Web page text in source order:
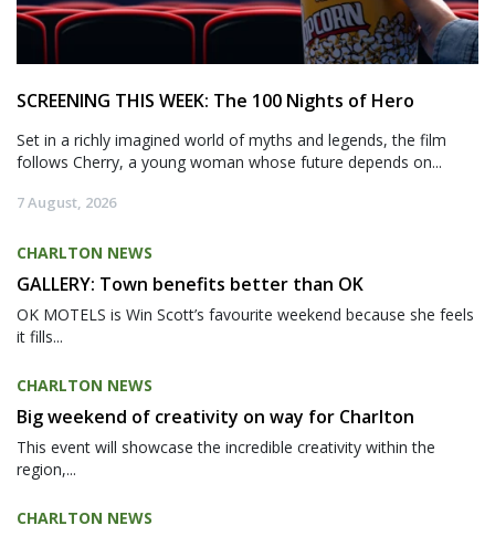
SCREENING THIS WEEK: The 100 Nights of Hero
Set in a richly imagined world of myths and legends, the film
follows Cherry, a young woman whose future depends on...
7 August, 2026
CHARLTON NEWS
GALLERY: Town benefits better than OK
OK MOTELS is Win Scott’s favourite weekend because she feels
it fills...
CHARLTON NEWS
Big weekend of creativity on way for Charlton
This event will showcase the incredible creativity within the
region,...
CHARLTON NEWS